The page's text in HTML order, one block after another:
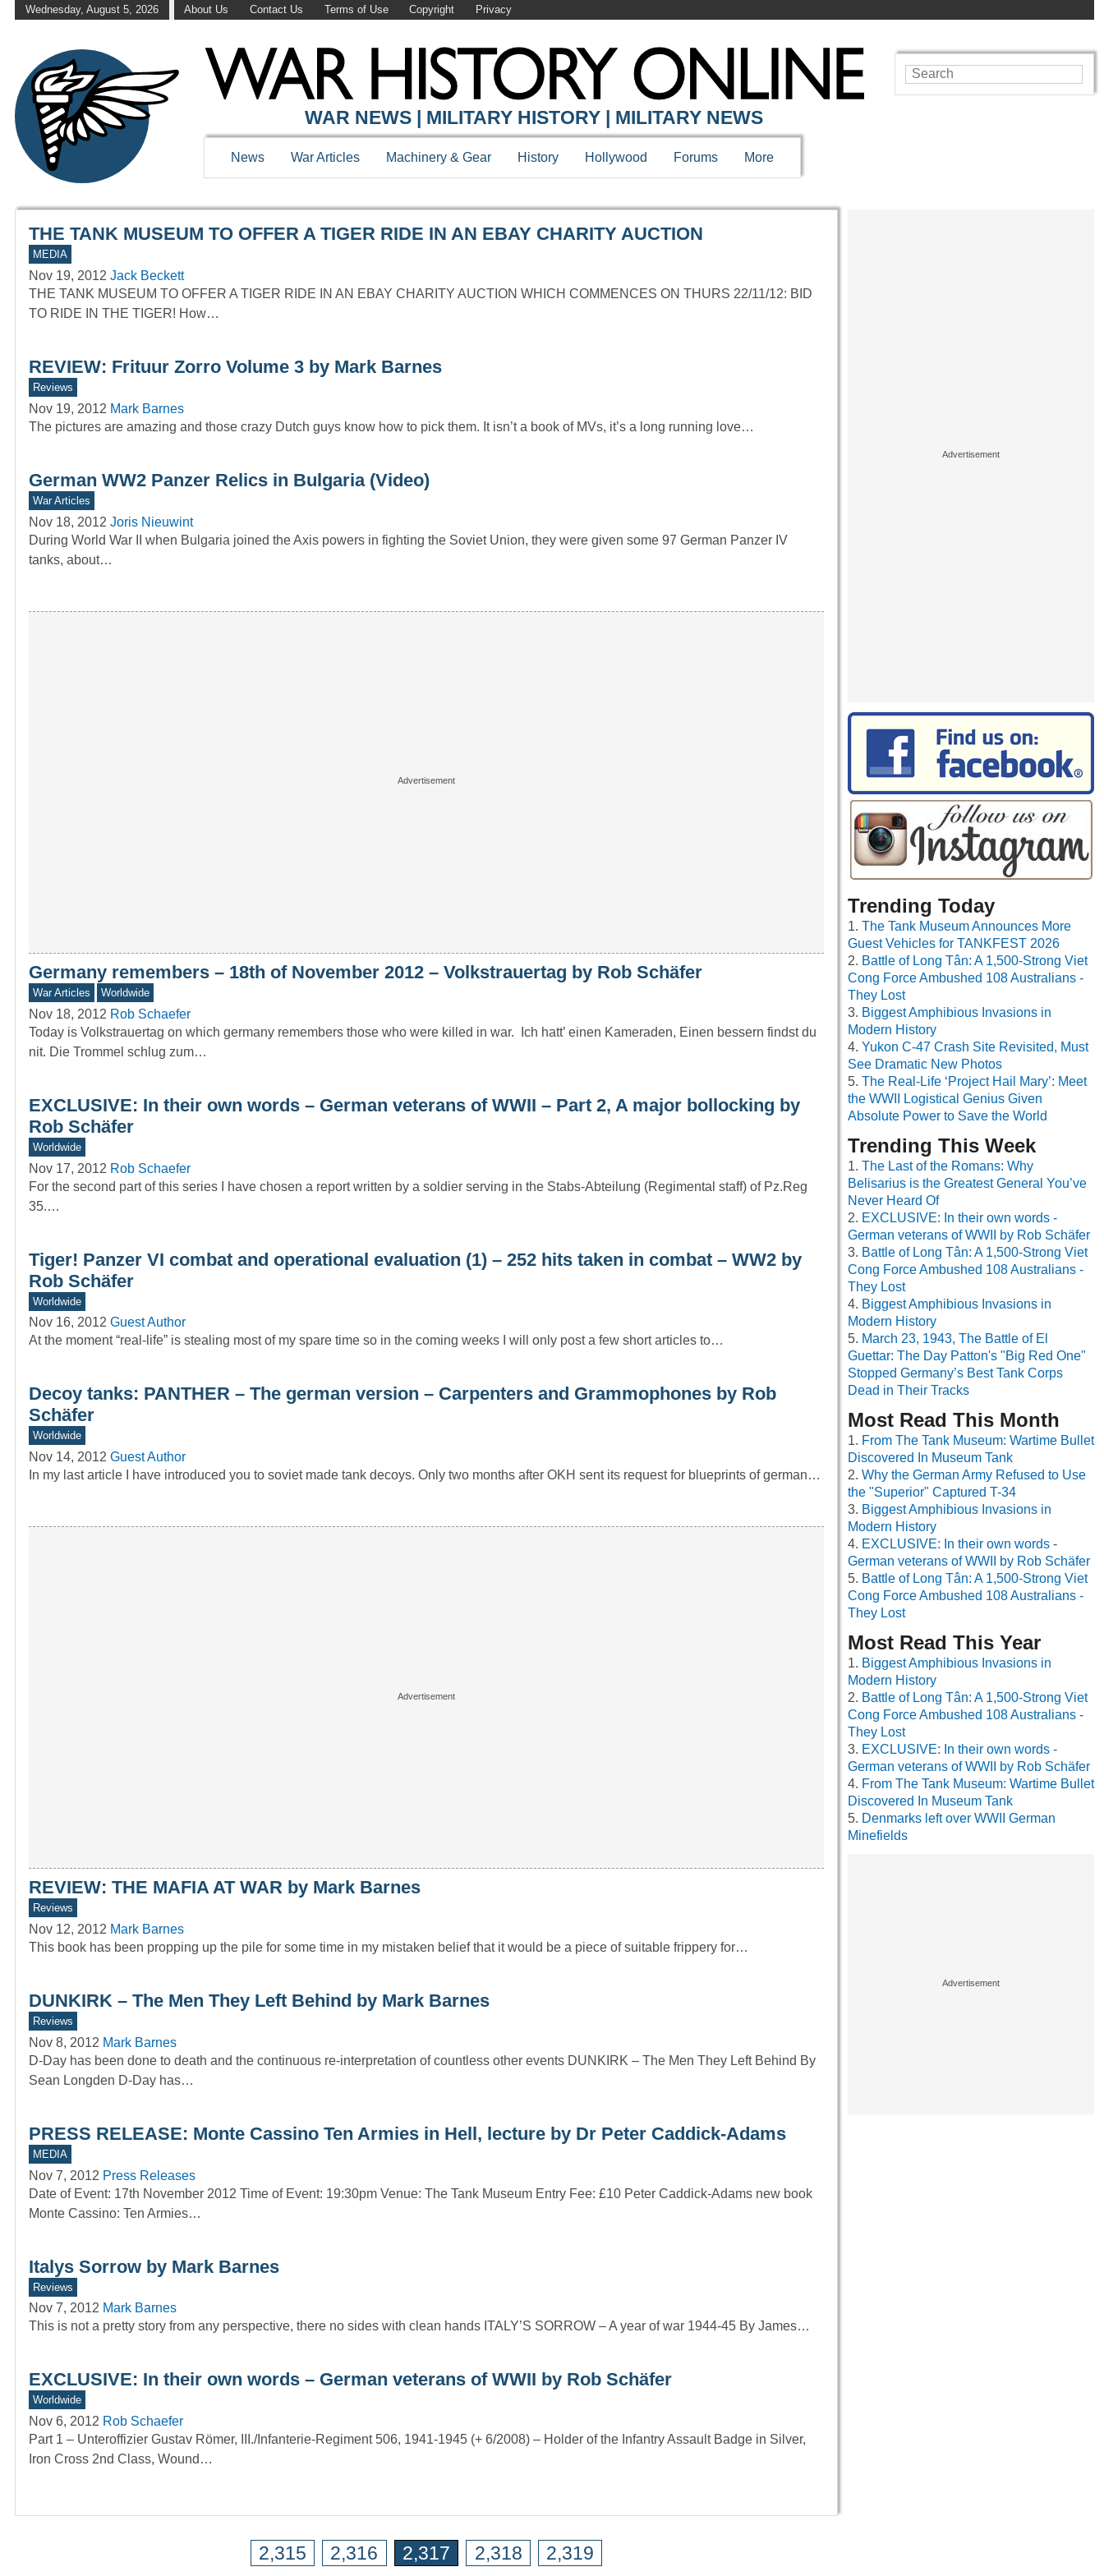
Wednesday, August 5, 2026 About Us Contact Us Terms of Use Copyright Privacy
WAR HISTORY ONLINE
WAR NEWS | MILITARY HISTORY | MILITARY NEWS
News War Articles Machinery & Gear History Hollywood Forums More
THE TANK MUSEUM TO OFFER A TIGER RIDE IN AN EBAY CHARITY AUCTION
MEDIA
Nov 19, 2012 Jack Beckett
THE TANK MUSEUM TO OFFER A TIGER RIDE IN AN EBAY CHARITY AUCTION WHICH COMMENCES ON THURS 22/11/12: BID
TO RIDE IN THE TIGER! How…
REVIEW: Frituur Zorro Volume 3 by Mark Barnes
Reviews
Nov 19, 2012 Mark Barnes
The pictures are amazing and those crazy Dutch guys know how to pick them. It isn’t a book of MVs, it’s a long running love…
German WW2 Panzer Relics in Bulgaria (Video)
War Articles
Nov 18, 2012 Joris Nieuwint
During World War II when Bulgaria joined the Axis powers in fighting the Soviet Union, they were given some 97 German Panzer IV
tanks, about…
Germany remembers – 18th of November 2012 – Volkstrauertag by Rob Schäfer
War Articles Worldwide
Nov 18, 2012 Rob Schaefer
Today is Volkstrauertag on which germany remembers those who were killed in war. Ich hatt’ einen Kameraden, Einen bessern findst du
nit. Die Trommel schlug zum…
EXCLUSIVE: In their own words – German veterans of WWII – Part 2, A major bollocking by
Rob Schäfer
Worldwide
Nov 17, 2012 Rob Schaefer
For the second part of this series I have chosen a report written by a soldier serving in the Stabs-Abteilung (Regimental staff) of Pz.Reg
35.…
Tiger! Panzer VI combat and operational evaluation (1) – 252 hits taken in combat – WW2 by
Rob Schäfer
Worldwide
Nov 16, 2012 Guest Author
At the moment “real-life” is stealing most of my spare time so in the coming weeks I will only post a few short articles to…
Decoy tanks: PANTHER – The german version – Carpenters and Grammophones by Rob
Schäfer
Worldwide
Nov 14, 2012 Guest Author
In my last article I have introduced you to soviet made tank decoys. Only two months after OKH sent its request for blueprints of german…
REVIEW: THE MAFIA AT WAR by Mark Barnes
Reviews
Nov 12, 2012 Mark Barnes
This book has been propping up the pile for some time in my mistaken belief that it would be a piece of suitable frippery for…
DUNKIRK – The Men They Left Behind by Mark Barnes
Reviews
Nov 8, 2012 Mark Barnes
D-Day has been done to death and the continuous re-interpretation of countless other events DUNKIRK – The Men They Left Behind By
Sean Longden D-Day has…
PRESS RELEASE: Monte Cassino Ten Armies in Hell, lecture by Dr Peter Caddick-Adams
MEDIA
Nov 7, 2012 Press Releases
Date of Event: 17th November 2012 Time of Event: 19:30pm Venue: The Tank Museum Entry Fee: £10 Peter Caddick-Adams new book
Monte Cassino: Ten Armies…
Italys Sorrow by Mark Barnes
Reviews
Nov 7, 2012 Mark Barnes
This is not a pretty story from any perspective, there no sides with clean hands ITALY’S SORROW – A year of war 1944-45 By James…
EXCLUSIVE: In their own words – German veterans of WWII by Rob Schäfer
Worldwide
Nov 6, 2012 Rob Schaefer
Part 1 – Unteroffizier Gustav Römer, III./Infanterie-Regiment 506, 1941-1945 (+ 6/2008) – Holder of the Infantry Assault Badge in Silver,
Iron Cross 2nd Class, Wound…
2,315 2,316 2,317 2,318 2,319
Trending Today
The Tank Museum Announces More
Guest Vehicles for TANKFEST 2026
Battle of Long Tân: A 1,500-Strong Viet
Cong Force Ambushed 108 Australians -
They Lost
Biggest Amphibious Invasions in
Modern History
Yukon C-47 Crash Site Revisited, Must
See Dramatic New Photos
The Real-Life ‘Project Hail Mary’: Meet
the WWII Logistical Genius Given
Absolute Power to Save the World
Trending This Week
The Last of the Romans: Why
Belisarius is the Greatest General You’ve
Never Heard Of
EXCLUSIVE: In their own words -
German veterans of WWII by Rob Schäfer
Battle of Long Tân: A 1,500-Strong Viet
Cong Force Ambushed 108 Australians -
They Lost
Biggest Amphibious Invasions in
Modern History
March 23, 1943, The Battle of El
Guettar: The Day Patton's "Big Red One"
Stopped Germany’s Best Tank Corps
Dead in Their Tracks
Most Read This Month
From The Tank Museum: Wartime Bullet
Discovered In Museum Tank
Why the German Army Refused to Use
the "Superior" Captured T-34
Biggest Amphibious Invasions in
Modern History
EXCLUSIVE: In their own words -
German veterans of WWII by Rob Schäfer
Battle of Long Tân: A 1,500-Strong Viet
Cong Force Ambushed 108 Australians -
They Lost
Most Read This Year
Biggest Amphibious Invasions in
Modern History
Battle of Long Tân: A 1,500-Strong Viet
Cong Force Ambushed 108 Australians -
They Lost
EXCLUSIVE: In their own words -
German veterans of WWII by Rob Schäfer
From The Tank Museum: Wartime Bullet
Discovered In Museum Tank
Denmarks left over WWII German
Minefields